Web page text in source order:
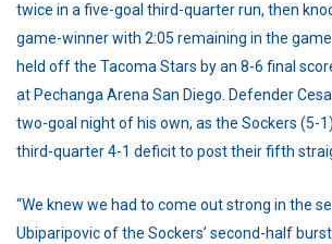
twice in a five-goal third-quarter run, then
game-winner with 2:05 remaining in the
held off the Tacoma Stars by an 8-6 final
at Pechanga Arena San Diego. Defender
two-goal night of his own, as the Sockers (5-
third-quarter 4-1 deficit to post their fifth
“We knew we had to come out strong in the
Ubiparipovic of the Sockers’ second-half